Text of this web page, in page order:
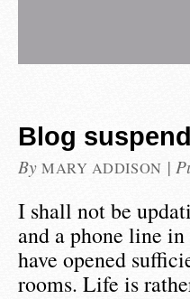
Blog
By MARY ADDISON |
I shall not be
and a phone line
have opened
rooms. Life is